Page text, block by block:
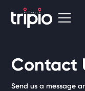
Contact
Send us a message